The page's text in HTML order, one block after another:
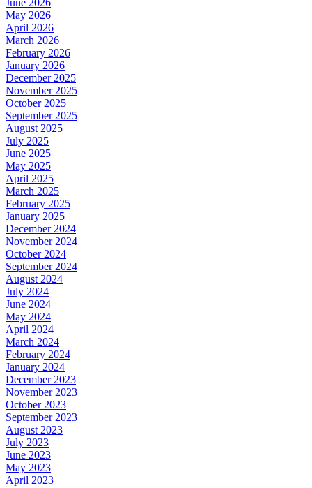
May 2026
April 2026
March 2026
February 2026
January 2026
December 2025
November 2025
October 2025
September 2025
August 2025
July 2025
June 2025
May 2025
April 2025
March 2025
February 2025
January 2025
December 2024
November 2024
October 2024
September 2024
August 2024
July 2024
June 2024
May 2024
April 2024
March 2024
February 2024
January 2024
December 2023
November 2023
October 2023
September 2023
August 2023
July 2023
June 2023
May 2023
April 2023